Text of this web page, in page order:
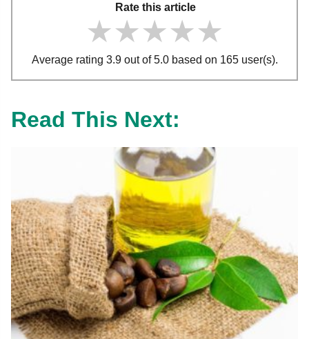
Rate this article
★★★★★
★★★★★
★★★★★
Average rating 3.9 out of 5.0 based on 165 user(s).
Read This Next: